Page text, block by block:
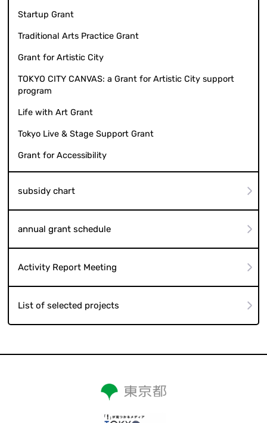
Startup Grant
Traditional Arts Practice Grant
Grant for Artistic City
TOKYO CITY CANVAS: a Grant for Artistic City support
program
Life with Art Grant
Tokyo Live & Stage Support Grant
Grant for Accessibility
subsidy chart
annual grant schedule
Activity Report Meeting
List of selected projects